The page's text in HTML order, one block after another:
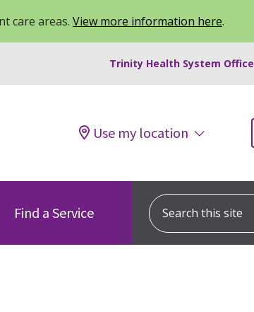
care areas. View more information here.
Trinity Health System Office
Use my location
Find a Service
Search this site